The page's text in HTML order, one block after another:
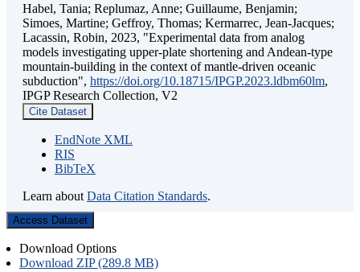
Habel, Tania; Replumaz, Anne; Guillaume, Benjamin;
Simoes, Martine; Geffroy, Thomas; Kermarrec, Jean-Jacques;
Lacassin, Robin, 2023, "Experimental data from analog
models investigating upper-plate shortening and Andean-type
mountain-building in the context of mantle-driven oceanic
subduction", https://doi.org/10.18715/IPGP.2023.ldbm60lm,
IPGP Research Collection, V2
Cite Dataset
EndNote XML
RIS
BibTeX
Learn about Data Citation Standards.
Access Dataset
Download Options
Download ZIP (289.8 MB)